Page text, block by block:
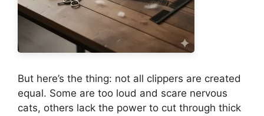
But here’s the thing: not all clippers are created
equal. Some are too loud and scare nervous
cats, others lack the power to cut through thick